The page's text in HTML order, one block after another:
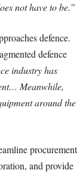
not have to be.”
defence.
defence
industry has
Meanwhile,
around the
procurement
and provide